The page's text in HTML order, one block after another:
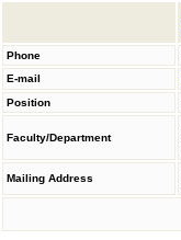
Phone
E-mail
Position
Faculty/Department
Mailing Address